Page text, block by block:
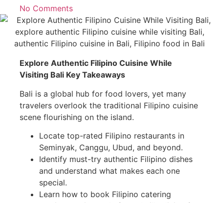
No Comments
Explore Authentic Filipino Cuisine While
Visiting Bali Key Takeaways
Bali is a global hub for food lovers, yet many
travelers overlook the traditional Filipino cuisine
scene flourishing on the island.
Locate top-rated Filipino restaurants in
Seminyak, Canggu, Ubud, and beyond.
Identify must-try authentic Filipino dishes
and understand what makes each one
special.
Learn how to book Filipino catering